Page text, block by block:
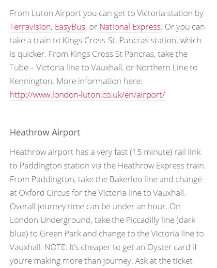
From Luton Airport you can get to Victoria station by
Terravision, EasyBus, or National Express. Or you can
take a train to Kings Cross-St. Pancras station, which
is quicker. From Kings Cross St Pancras, take the
Tube – Victoria line to Vauxhall, or Northern Line to
Kennington. More information here:
http://www.london-luton.co.uk/en/airport/
Heathrow Airport
Heathrow airport has a very fast (15 minute) rail link
to Paddington station via the Heathrow Express train.
From Paddington, take the Bakerloo line and change
at Oxford Circus for the Victoria line to Vauxhall.
Overall journey time can be under an hour. On
London Underground, take the Piccadilly line (dark
blue) to Green Park and change to the Victoria line to
Vauxhall. NOTE: It’s cheaper to get an Oyster card if
you’re making more than journey. Ask at the ticket